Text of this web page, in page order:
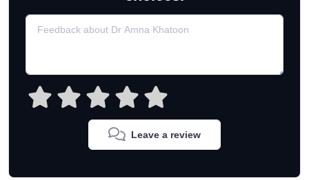
Leave a review